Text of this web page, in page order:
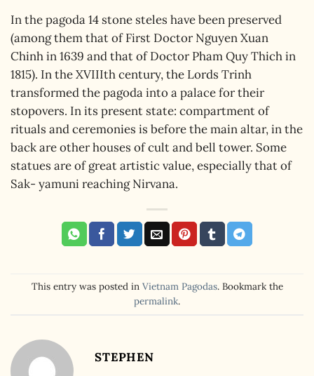
In the pagoda 14 stone steles have been preserved
(among them that of First Doctor Nguyen Xuan
Chinh in 1639 and that of Doctor Pham Quy Thich in
1815). In the XVIIIth century, the Lords Trinh
transformed the pagoda into a palace for their
stopovers. In its present state: compartment of
rituals and ceremonies is before the main altar, in the
back are other houses of cult and bell tower. Some
statues are of great artistic value, especially that of
Sak- yamuni reaching Nirvana.
This entry was posted in Vietnam Pagodas. Bookmark the
permalink.
STEPHEN